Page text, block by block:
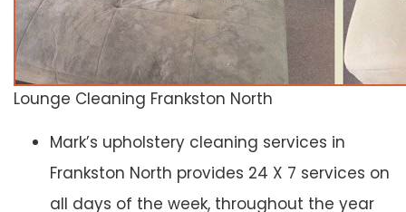
Lounge Cleaning Frankston North
Mark’s upholstery cleaning services in
Frankston North provides 24 X 7 services on
all days of the week, throughout the year